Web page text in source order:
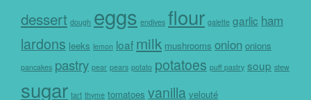
dessert dough eggs endives flour galette garlic ham
lardons leeks lemon loaf milk mushrooms onion onions
pancakes pastry pear pears potato potatoes puff pastry soup stew
sugar tart thyme tomatoes vanilla velouté